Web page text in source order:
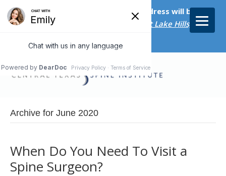
Starting on April 20th, our new address will be
5656 Bee Caves Rd., Suite M-300 West Lake Hills, TX
Archive for June 2020
When Do You Need To Visit a
Spine Surgeon?